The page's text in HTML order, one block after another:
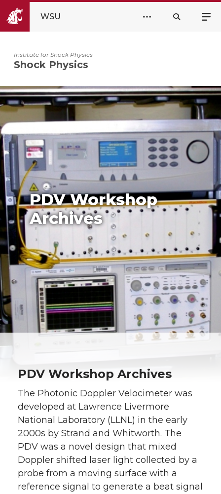
WSU
Institute for Shock Physics
Shock Physics
PDV Workshop
Archives
PDV Workshop Archives
The Photonic Doppler Velocimeter was
developed at Lawrence Livermore
National Laboratory (LLNL) in the early
2000s by Strand and Whitworth. The
PDV was a novel design that mixed
Doppler shifted laser light collected by a
probe from a moving surface with a
reference signal to generate a beat signal